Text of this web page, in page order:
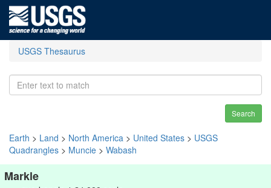
USGS Thesaurus
Search
Earth > Land > North America > United States > USGS
Quadrangles > Muncie > Wabash
Markle